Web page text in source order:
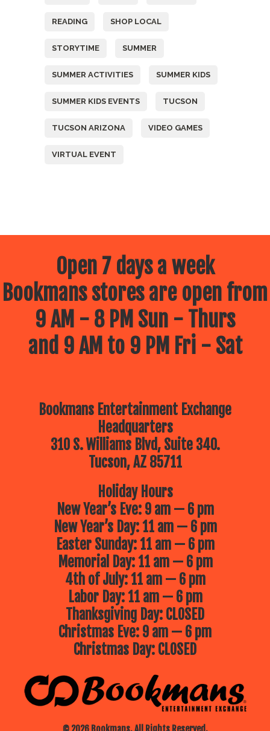
READING SHOP LOCAL
STORYTIME SUMMER
SUMMER ACTIVITIES SUMMER KIDS
SUMMER KIDS EVENTS TUCSON
TUCSON ARIZONA VIDEO GAMES
VIRTUAL EVENT
Open 7 days a week
Bookmans stores are open from
9 AM - 8 PM Sun - Thurs
and 9 AM to 9 PM Fri - Sat
Bookmans Entertainment Exchange
Headquarters
310 S. Williams Blvd, Suite 340.
Tucson, AZ 85711
Holiday Hours
New Year’s Eve: 9 am — 6 pm
New Year’s Day: 11 am — 6 pm
Easter Sunday: 11 am — 6 pm
Memorial Day: 11 am — 6 pm
4th of July: 11 am — 6 pm
Labor Day: 11 am — 6 pm
Thanksgiving Day: CLOSED
Christmas Eve: 9 am — 6 pm
Christmas Day: CLOSED